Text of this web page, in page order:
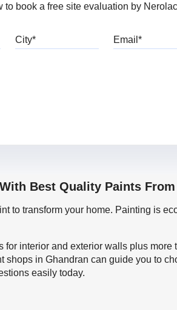
to book a free site evaluation by
Best Quality Paints
to transform your home. Painting is
interior and exterior walls plus
in Ghandran can guide you to
easily today.